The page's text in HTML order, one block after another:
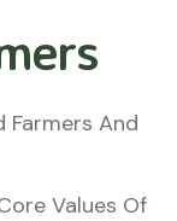
Farmers And
Values Of